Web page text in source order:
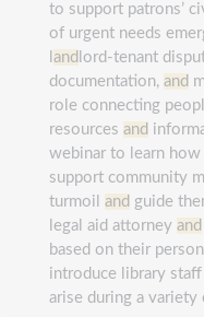
to support patrons’
of urgent needs
and lord-tenant
documentation, and
role connecting
resources and
webinar to learn
support community
turmoil and guide
legal aid attorney and
based on their
introduce library
arise during a variety